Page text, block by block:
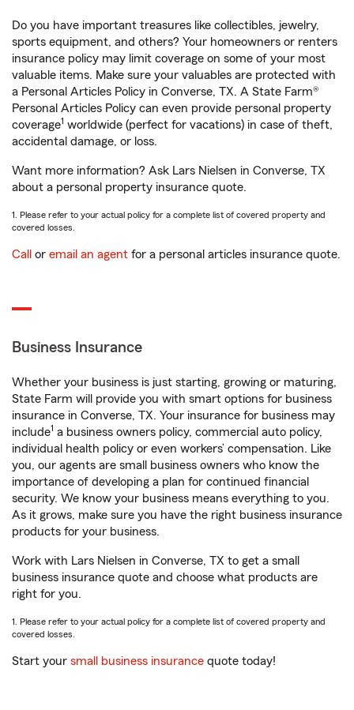
Do you have important treasures like collectibles, jewelry,
sports equipment, and others? Your homeowners or renters
insurance policy may limit coverage on some of your most
valuable items. Make sure your valuables are protected with
a Personal Articles Policy in Converse, TX. A State Farm®
Personal Articles Policy can even provide personal property
coverage1 worldwide (perfect for vacations) in case of theft,
accidental damage, or loss.
Want more information? Ask Lars Nielsen in Converse, TX
about a personal property insurance quote.
1. Please refer to your actual policy for a complete list of covered property and
covered losses.
Call or email an agent for a personal articles insurance quote.
Business Insurance
Whether your business is just starting, growing or maturing,
State Farm will provide you with smart options for business
insurance in Converse, TX. Your insurance for business may
include1 a business owners policy, commercial auto policy,
individual health policy or even workers’ compensation. Like
you, our agents are small business owners who know the
importance of developing a plan for continued financial
security. We know your business means everything to you.
As it grows, make sure you have the right business insurance
products for your business.
Work with Lars Nielsen in Converse, TX to get a small
business insurance quote and choose what products are
right for you.
1. Please refer to your actual policy for a complete list of covered property and
covered losses.
Start your small business insurance quote today!